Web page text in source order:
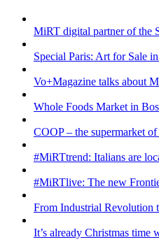
MiRT digital partner of the
Special Paris: Art for Sale
Vo+Magazine talks about
Whole Foods Market in
COOP – the supermarket
#MiRTtrend: Italians are
#MiRTlive: The new
From Industrial Revolution
It’s already Christmas time